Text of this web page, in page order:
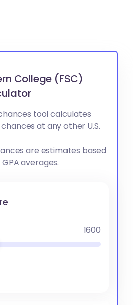
College (FSC)
tool calculates
at any other U.S.
are estimates based
averages.
1600